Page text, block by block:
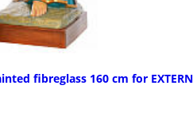
fibreglass 160 cm for